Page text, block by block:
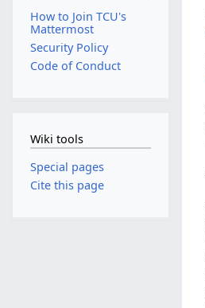
How to Join TCU's
Mattermost
Security Policy
Code of Conduct
Wiki tools
Special pages
Cite this page